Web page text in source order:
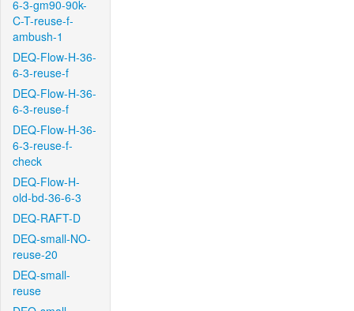
6-3-gm90-90k-
C-T-reuse-f-
ambush-1
DEQ-Flow-H-36-
6-3-reuse-f
DEQ-Flow-H-36-
6-3-reuse-f
DEQ-Flow-H-36-
6-3-reuse-f-
check
DEQ-Flow-H-
old-bd-36-6-3
DEQ-RAFT-D
DEQ-small-NO-
reuse-20
DEQ-small-
reuse